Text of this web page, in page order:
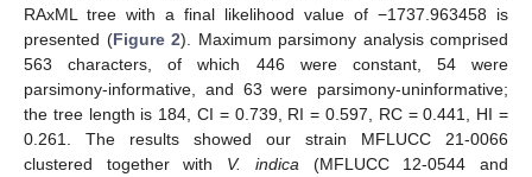
RAxML tree with a final likelihood value of −1737.963458 is
presented (Figure 2). Maximum parsimony analysis comprised
563 characters, of which 446 were constant, 54 were
parsimony-informative, and 63 were parsimony-uninformative;
the tree length is 184, CI = 0.739, RI = 0.597, RC = 0.441, HI =
0.261. The results showed our strain MFLUCC 21-0066
clustered together with V. indica (MFLUCC 12-0544 and